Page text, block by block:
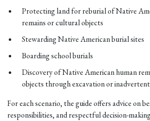
Protecting land for reburial of Native
remains or cultural objects
Stewarding Native American burial sites
Boarding school burials
Discovery of Native American human
objects through excavation or
For each scenario, the guide offers advice on
responsibilities, and respectful decision-